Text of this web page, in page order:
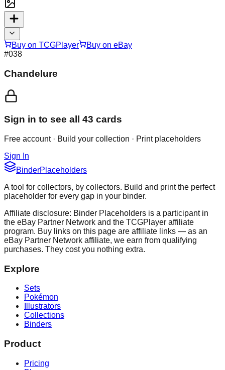
Buy on TCGPlayer
Buy on eBay
#038
Chandelure
Sign in to see all 43 cards
Free account · Build your collection · Print placeholders
Sign In
BinderPlaceholders
A tool for collectors, by collectors. Build and print the perfect
placeholder for every gap in your binder.
Affiliate disclosure: Binder Placeholders is a participant in
the eBay Partner Network and the TCGPlayer affiliate
program. Buy links on this page are affiliate links — as an
eBay Partner Network affiliate, we earn from qualifying
purchases. They cost you nothing extra.
Explore
Sets
Pokémon
Illustrators
Collections
Binders
Product
Pricing